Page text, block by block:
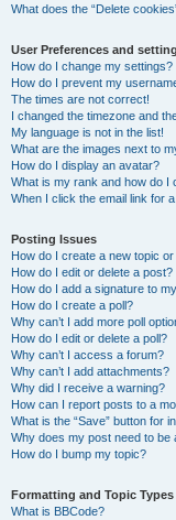
What does the “Delete
User Preferences and
How do I change my settings?
How do I prevent my
The times are not correct!
I changed the timezone and
My language is not in the list!
What are the images next to
How do I display an avatar?
What is my rank and how do I
When I click the email link for
Posting Issues
How do I create a new topic
How do I edit or delete a post?
How do I add a signature to
How do I create a poll?
Why can’t I add more poll
How do I edit or delete a poll?
Why can’t I access a forum?
Why can’t I add attachments?
Why did I receive a warning?
How can I report posts to a
What is the “Save” button for
Why does my post need to be
How do I bump my topic?
Formatting and Topic Types
What is BBCode?